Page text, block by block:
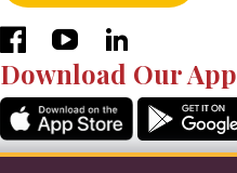
facebookyoutubelinkedin
Download Our App